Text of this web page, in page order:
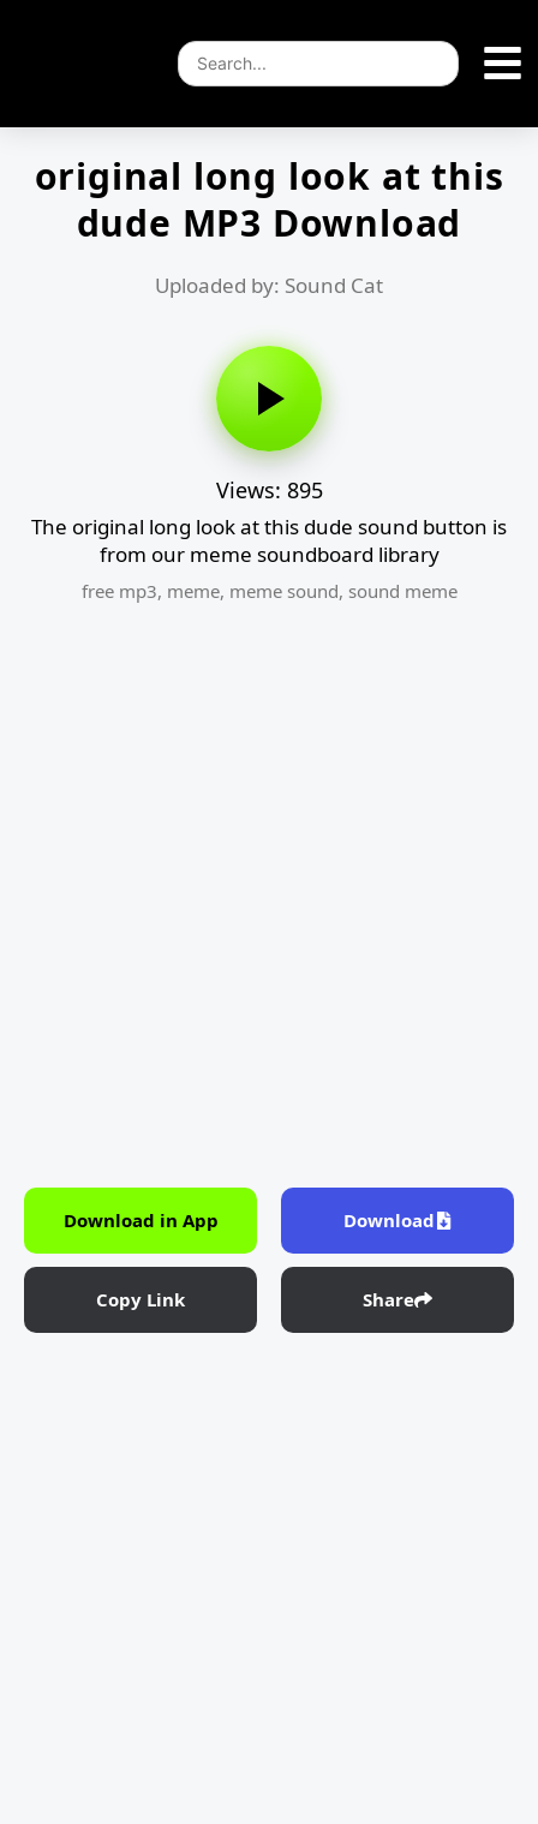
original long look at this
dude MP3 Download
Uploaded by: Sound Cat
Views: 895
The original long look at this dude sound button is
from our meme soundboard library
free mp3, meme, meme sound, sound meme
Download in App Download
Copy Link Share